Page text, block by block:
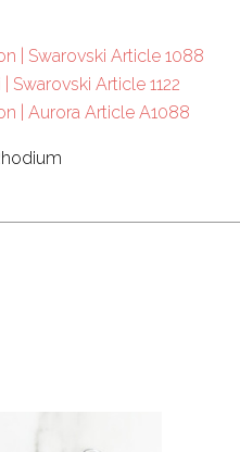
| Swarovski Article 1088
Swarovski Article 1122
| Aurora Article A1088